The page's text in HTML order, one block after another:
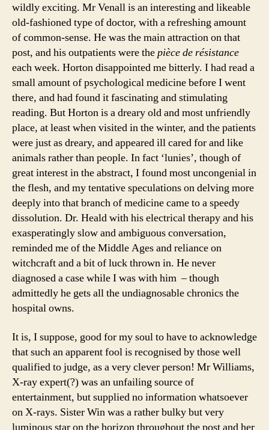
wildly exciting. Mr Venall is an interesting and likeable
old-fashioned type of doctor, with a refreshing amount
of common-sense. He was the main attraction on that
post, and his outpatients were thepièce de résistance
each week. Horton disappointed me bitterly. I had read a
small amount of psychological medicine before I went
there, and had found it fascinating and stimulating
reading. But Horton is a dreary old and most unfriendly
place, at least when visited in the winter, and the patients
were just as dreary, and appeared ill cared for and like
animals rather than people. In fact ‘lunies’, though of
great interest in the abstract, I found most uncongenial in
the flesh, and my tentative speculations on delving more
deeply into that branch of medicine came to a speedy
dissolution. Dr. Heald with his electrical therapy and his
exasperatingly slow and ambiguous conversation,
reminded me of the Middle Ages and reliance on
witchcraft and a bit of luck thrown in. He never
diagnosed a case while I was with him – though
admittedly he gets all the undiagnosable chronics the
hospital owns.
It is, I suppose, good for my soul to have to acknowledge
that such an apparent fool is recognised by those well
qualified to judge, as a very clever person! Mr Williams,
X-ray expert(?) was an unfailing source of
entertainment, but supplied no information whatsoever
on X-rays. Sister Win was a rather bulky but very
luminous star on the horizon throughout the post and her